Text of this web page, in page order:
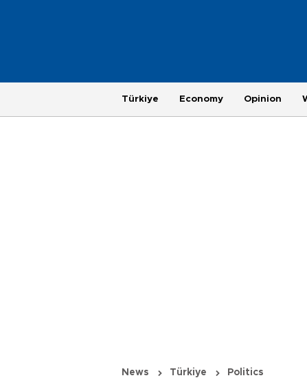
Türkiye Economy Opinion
News Türkiye Politics